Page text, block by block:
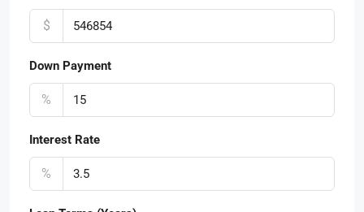
$
Down Payment
%
Interest Rate
%